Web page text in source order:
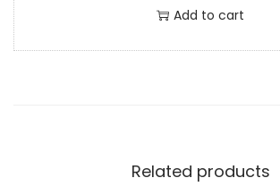
Add to cart
Related products